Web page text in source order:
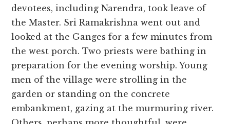
devotees, including Narendra, took leave of
the Master. Sri Ramakrishna went out and
looked at the Ganges for a few minutes from
the west porch. Two priests were bathing in
preparation for the evening worship. Young
men of the village were strolling in the
garden or standing on the concrete
embankment, gazing at the murmuring river.